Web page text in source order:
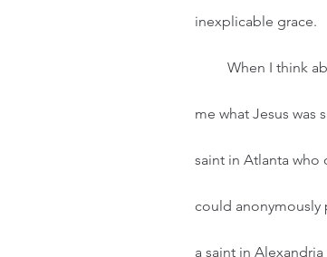
inexplicable grace.
me what Jesus was
saint in Atlanta who
could anonymously
a saint in